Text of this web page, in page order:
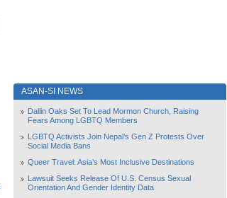
ASAN-SI NEWS
Dallin Oaks Set To Lead Mormon Church, Raising
Fears Among LGBTQ Members
LGBTQ Activists Join Nepal’s Gen Z Protests Over
Social Media Bans
Queer Travel: Asia’s Most Inclusive Destinations
Lawsuit Seeks Release Of U.S. Census Sexual
Orientation And Gender Identity Data